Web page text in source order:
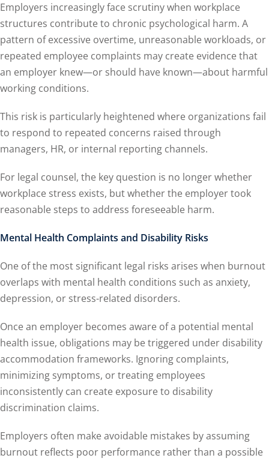
Employers increasingly face scrutiny when workplace
structures contribute to chronic psychological harm. A
pattern of excessive overtime, unreasonable workloads, or
repeated employee complaints may create evidence that
an employer knew—or should have known—about harmful
working conditions.
This risk is particularly heightened where organizations fail
to respond to repeated concerns raised through
managers, HR, or internal reporting channels.
For legal counsel, the key question is no longer whether
workplace stress exists, but whether the employer took
reasonable steps to address foreseeable harm.
Mental Health Complaints and Disability Risks
One of the most significant legal risks arises when burnout
overlaps with mental health conditions such as anxiety,
depression, or stress-related disorders.
Once an employer becomes aware of a potential mental
health issue, obligations may be triggered under disability
accommodation frameworks. Ignoring complaints,
minimizing symptoms, or treating employees
inconsistently can create exposure to disability
discrimination claims.
Employers often make avoidable mistakes by assuming
burnout reflects poor performance rather than a possible